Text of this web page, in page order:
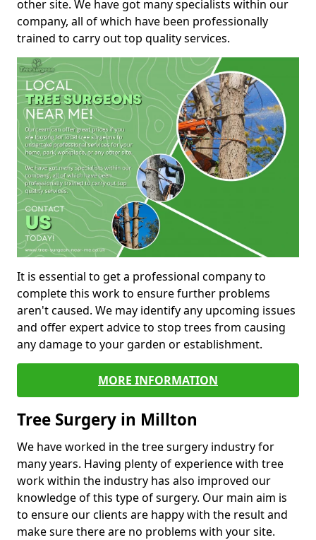
other site. We have got many specialists within our
company, all of which have been professionally
trained to carry out top quality services.
It is essential to get a professional company to
complete this work to ensure further problems
aren't caused. We may identify any upcoming issues
and offer expert advice to stop trees from causing
any damage to your garden or establishment.
MORE INFORMATION
Tree Surgery in Millton
We have worked in the tree surgery industry for
many years. Having plenty of experience with tree
work within the industry has also improved our
knowledge of this type of surgery. Our main aim is
to ensure our clients are happy with the result and
make sure there are no problems with your site.